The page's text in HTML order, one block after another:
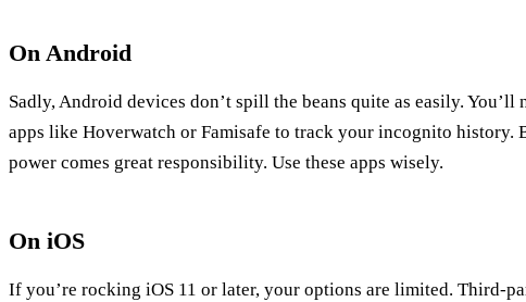
On Android
Sadly, Android devices don’t spill the beans quite as easily.
apps like Hoverwatch or Famisafe to track your incognito history.
power comes great responsibility. Use these apps wisely.
On iOS
If you’re rocking iOS 11 or later, your options are limited. Third-